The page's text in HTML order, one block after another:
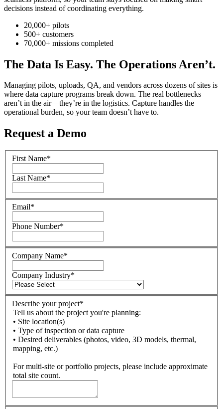
decisions instead of coordinating everything.
20,000+ pilots
500+ customers
70,000+ missions completed
The Data Is Easy. The Operations Aren’t.
Managing pilots, uploads, QA, and vendors across dozens of sites is
where data capture programs break down. The real bottlenecks
aren’t in the air—they’re in the logistics. Capture handles the
operational burden, so your team doesn’t have to.
Request a Demo
First Name*
Last Name*
Email*
Phone Number*
Company Name*
Company Industry*
Describe your project*
Tell us about the project you're planning:
• Site location(s)
• Type of inspection or data capture
• Desired deliverables (photos, video, 3D models, thermal,
mapping, etc.)
For multi-site or portfolio projects, please include approximate
total site count.